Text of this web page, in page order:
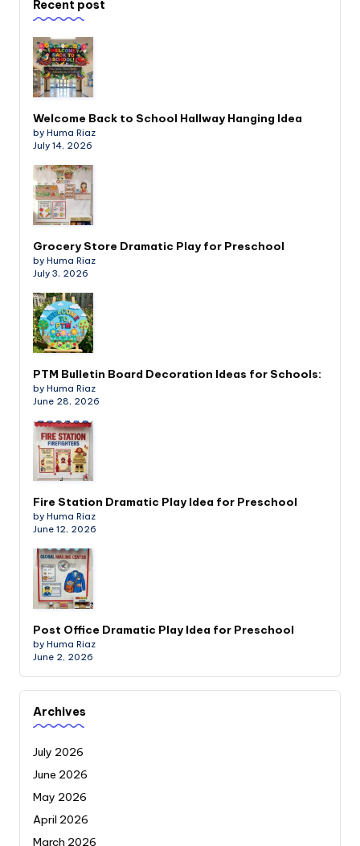
Recent post
Welcome Back to School Hallway Hanging Idea
by Huma Riaz
July 14, 2026
Grocery Store Dramatic Play for Preschool
by Huma Riaz
July 3, 2026
PTM Bulletin Board Decoration Ideas for Schools:
by Huma Riaz
June 28, 2026
Fire Station Dramatic Play Idea for Preschool
by Huma Riaz
June 12, 2026
Post Office Dramatic Play Idea for Preschool
by Huma Riaz
June 2, 2026
Archives
July 2026
June 2026
May 2026
April 2026
March 2026